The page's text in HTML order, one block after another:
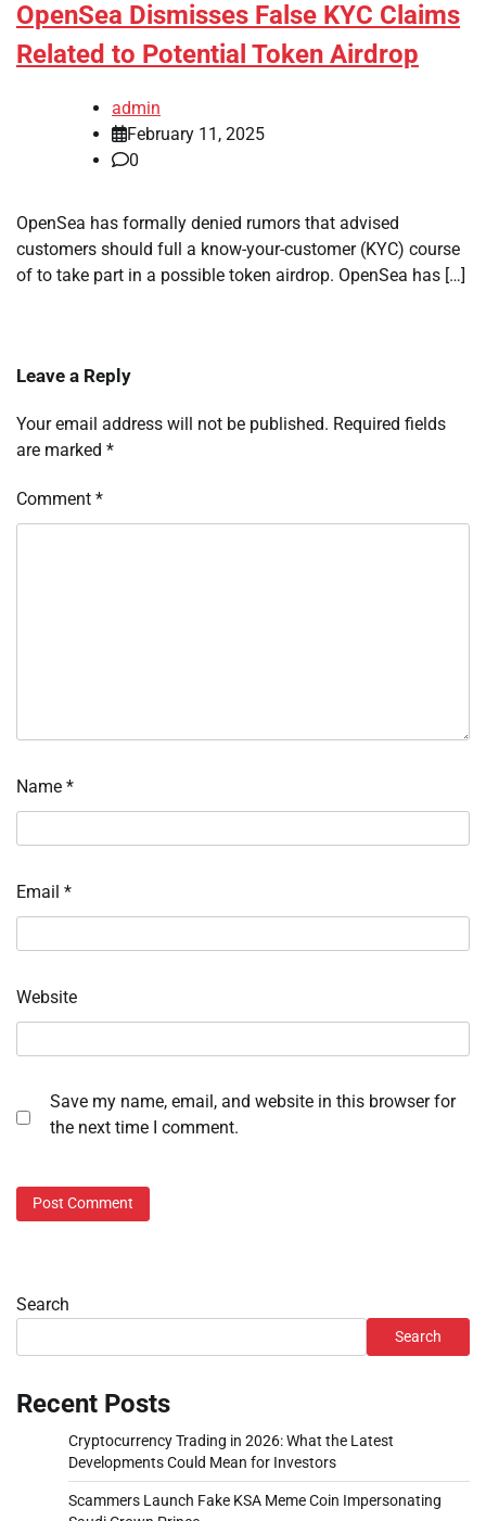
OpenSea Dismisses False KYC Claims
Related to Potential Token Airdrop
admin
February 11, 2025
0
OpenSea has formally denied rumors that advised
customers should full a know-your-customer (KYC) course
of to take part in a possible token airdrop. OpenSea has […]
Leave a Reply
Your email address will not be published. Required fields
are marked *
Comment *
Name *
Email *
Website
Save my name, email, and website in this browser for
the next time I comment.
Search
Search
Recent Posts
Cryptocurrency Trading in 2026: What the Latest
Developments Could Mean for Investors
Scammers Launch Fake KSA Meme Coin Impersonating